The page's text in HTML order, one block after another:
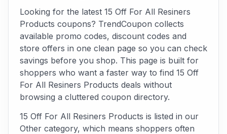
Looking for the latest 15 Off For All Resiners
Products coupons? TrendCoupon collects
available promo codes, discount codes and
store offers in one clean page so you can check
savings before you shop. This page is built for
shoppers who want a faster way to find 15 Off
For All Resiners Products deals without
browsing a cluttered coupon directory.
15 Off For All Resiners Products is listed in our
Other category, which means shoppers often